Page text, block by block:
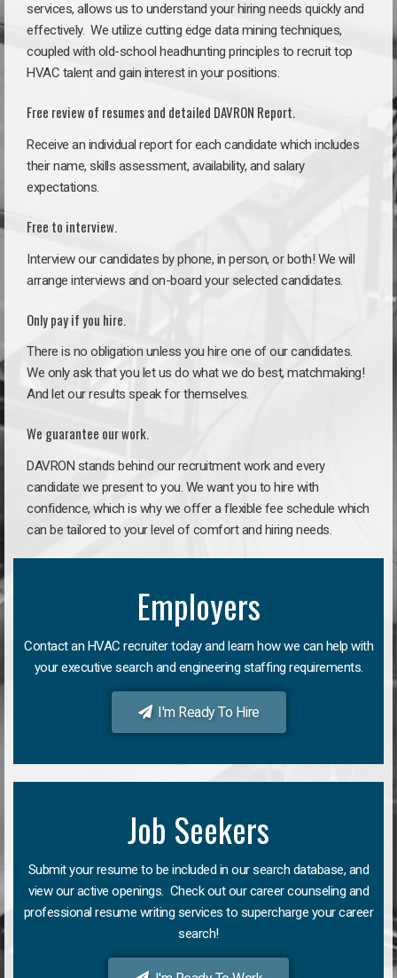
services, allows us to understand your hiring needs quickly and
effectively. We utilize cutting edge data mining techniques,
coupled with old-school headhunting principles to recruit top
HVAC talent and gain interest in your positions.
Free review of resumes and detailed DAVRON Report.
Receive an individual report for each candidate which includes
their name, skills assessment, availability, and salary
expectations.
Free to interview.
Interview our candidates by phone, in person, or both! We will
arrange interviews and on-board your selected candidates.
Only pay if you hire.
There is no obligation unless you hire one of our candidates.
We only ask that you let us do what we do best, matchmaking!
And let our results speak for themselves.
We guarantee our work.
DAVRON stands behind our recruitment work and every
candidate we present to you. We want you to hire with
confidence, which is why we offer a flexible fee schedule which
can be tailored to your level of comfort and hiring needs.
Employers
Contact an HVAC recruiter today and learn how we can help with
your executive search and engineering staffing requirements.
I'm Ready To Hire
Job Seekers
Submit your resume to be included in our search database, and
view our active openings. Check out our career counseling and
professional resume writing services to supercharge your career
search!